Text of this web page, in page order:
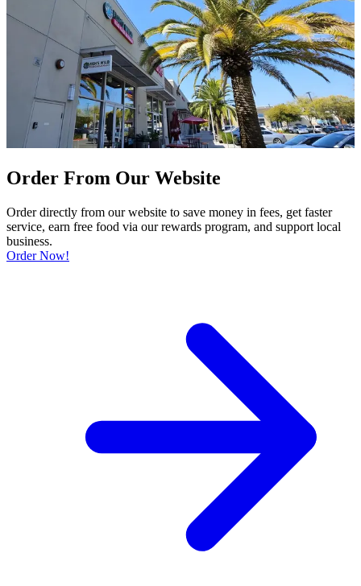
Order From Our Website
Order directly from our website to save money in fees, get faster
service, earn free food via our rewards program, and support local
business.
Order Now!